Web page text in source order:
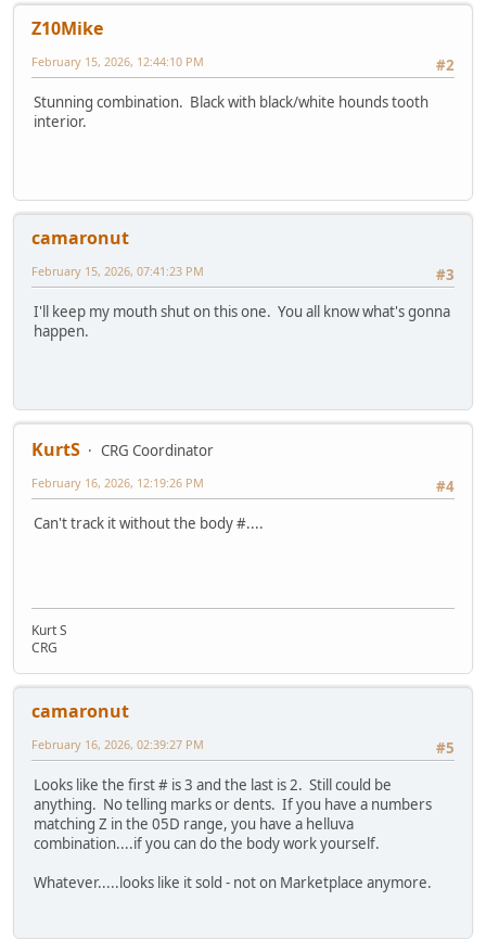
Z10Mike
#2
February 15, 2026, 12:44:10 PM
Stunning combination. Black with black/white hounds tooth
interior.
camaronut
#3
February 15, 2026, 07:41:23 PM
I'll keep my mouth shut on this one. You all know what's gonna
happen.
KurtS
CRG Coordinator
#4
February 16, 2026, 12:19:26 PM
Can't track it without the body #....
Kurt S
CRG
camaronut
#5
February 16, 2026, 02:39:27 PM
Looks like the first # is 3 and the last is 2. Still could be
anything. No telling marks or dents. If you have a numbers
matching Z in the 05D range, you have a helluva
combination....if you can do the body work yourself.
Whatever.....looks like it sold - not on Marketplace anymore.